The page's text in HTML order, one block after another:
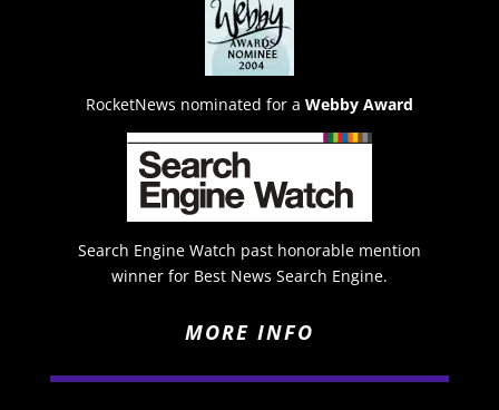
RocketNews nominated for a Webby Award
Search Engine Watch past honorable mention
winner for Best News Search Engine.
MORE INFO